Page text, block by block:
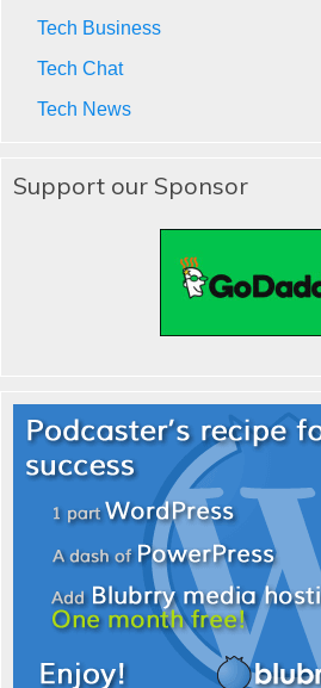
Tech Business
Tech Chat
Tech News
Support our Sponsor